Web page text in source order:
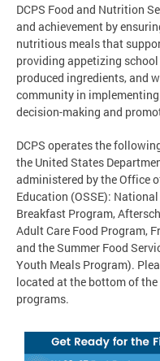
DCPS Food and Nutrition
and achievement by
nutritious meals that
providing appetizing
produced ingredients, and
community in
decision-making and
DCPS operates the
the United States
administered by the Office
Education (OSSE):
Breakfast Program,
Adult Care Food Program,
and the Summer Food
Youth Meals Program).
located at the bottom of
programs.